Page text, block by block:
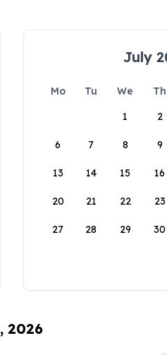
July
Mo Tu We Th
1
2
6 7 8 9
13 14 15 16
20 21 22 23
27 28 29 30
2026